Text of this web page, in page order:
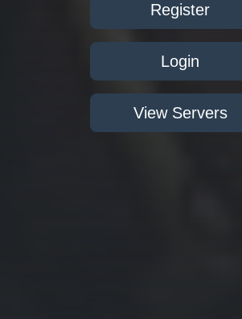
Register
Login
View Servers